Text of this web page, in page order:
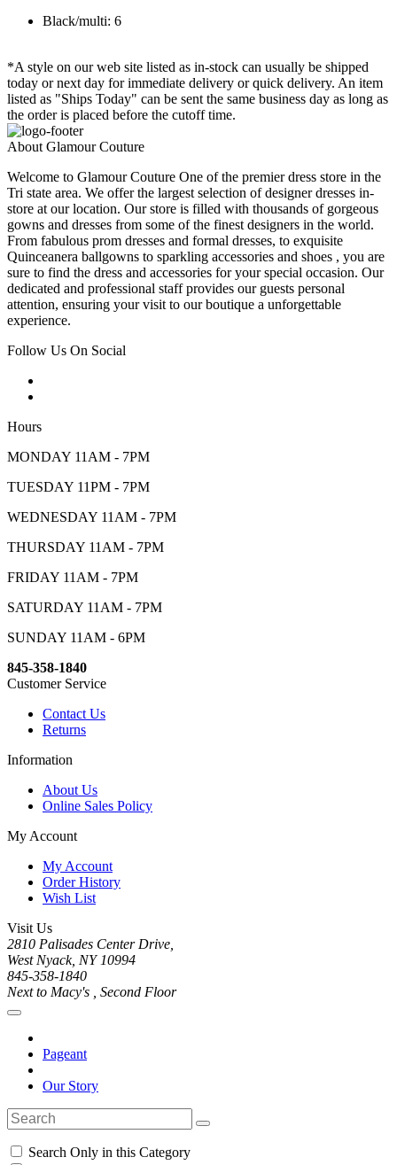
Black/multi: 6
*A style on our web site listed as in-stock can usually be shipped
today or next day for immediate delivery or quick delivery. An item
listed as "Ships Today" can be sent the same business day as long as
the order is placed before the cutoff time.
About Glamour Couture
Welcome to Glamour Couture One of the premier dress store in the
Tri state area. We offer the largest selection of designer dresses in-
store at our location. Our store is filled with thousands of gorgeous
gowns and dresses from some of the finest designers in the world.
From fabulous prom dresses and formal dresses, to exquisite
Quinceanera ballgowns to sparkling accessories and shoes , you are
sure to find the dress and accessories for your special occasion. Our
dedicated and professional staff provides our guests personal
attention, ensuring your visit to our boutique a unforgettable
experience.
Follow Us On Social
Hours
MONDAY 11AM - 7PM
TUESDAY 11PM - 7PM
WEDNESDAY 11AM - 7PM
THURSDAY 11AM - 7PM
FRIDAY 11AM - 7PM
SATURDAY 11AM - 7PM
SUNDAY 11AM - 6PM
845-358-1840
Customer Service
Contact Us
Returns
Information
About Us
Online Sales Policy
My Account
My Account
Order History
Wish List
Visit Us
2810 Palisades Center Drive,
West Nyack, NY 10994
845-358-1840
Next to Macy's , Second Floor
Pageant
Our Story
Search Only in this Category